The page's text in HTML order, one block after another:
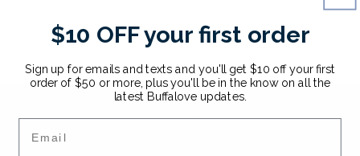
$10 OFF your first order
Sign up for emails and texts and you'll get $10 off your first
order of $50 or more, plus you'll be in the know on all the
latest Buffalove updates.
Email